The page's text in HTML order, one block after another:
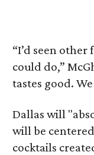
“I’d seen
could do,”
tastes good.
Dallas will
will be
cocktails